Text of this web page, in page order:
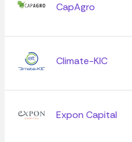
CapAgro
Climate-KIC
Expon Capital